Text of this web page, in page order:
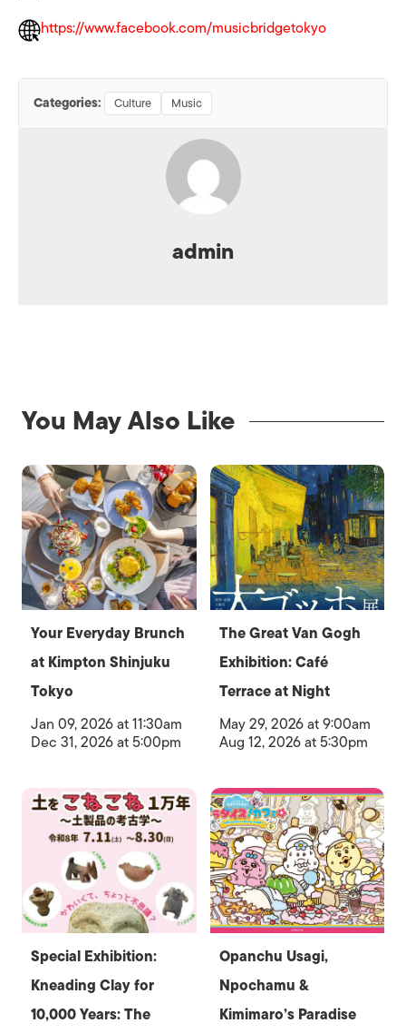
https://www.facebook.com/musicbridgetokyo
Categories: Culture Music
admin
You May Also Like
Your Everyday Brunch
at Kimpton Shinjuku
Tokyo
Jan 09, 2026 at 11:30am
Dec 31, 2026 at 5:00pm
The Great Van Gogh
Exhibition: Café
Terrace at Night
May 29, 2026 at 9:00am
Aug 12, 2026 at 5:30pm
Special Exhibition:
Kneading Clay for
10,000 Years: The
Opanchu Usagi,
Npochamu &
Kimimaro’s Paradise